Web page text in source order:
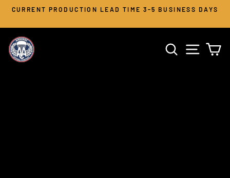
Skip
content
slideshow
CURRENT PRODUCTION LEAD TIME 3-5 BUSINESS DAYS
AIRBORNE
APPAREL
SEARCHSITE